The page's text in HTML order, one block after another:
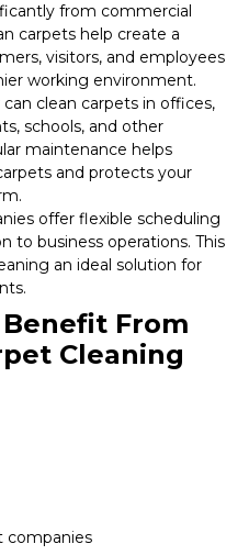
from commercial
carpets help create a
visitors, and employees
working environment.
clean carpets in offices,
schools, and other
maintenance helps
and protects your
offer flexible scheduling
to business operations. This
an ideal solution for
From
Cleaning
companies